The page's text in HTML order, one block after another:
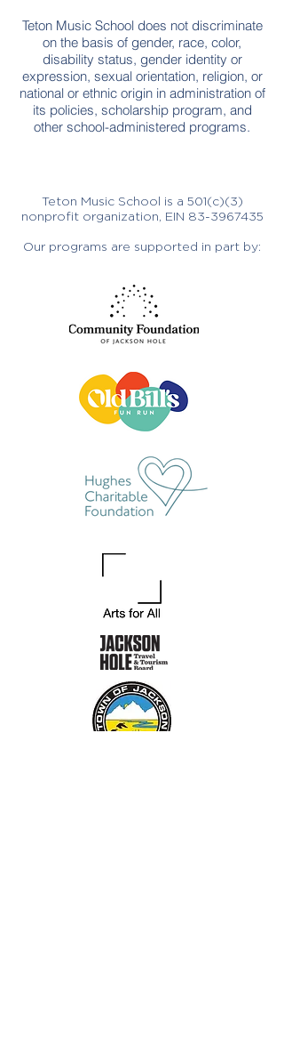
Teton Music School does not discriminate
on the basis of gender, race, color,
disability status, gender identity or
expression, sexual orientation, religion, or
national or ethnic origin in administration of
its policies, scholarship program, and
other school-administered programs.
Teton Music School is a 501(c)(3)
nonprofit organization, EIN 83-3967435
Our programs are supported in part by: